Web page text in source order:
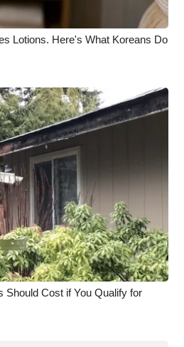
Lotions. Here's What Koreans Do
Should Cost if You Qualify for